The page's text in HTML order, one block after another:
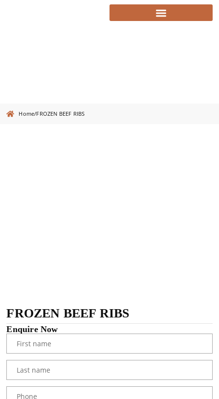
Home/FROZEN BEEF RIBS
FROZEN BEEF RIBS
Enquire Now